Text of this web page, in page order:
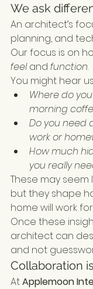
We ask
An architect’s
planning, and
Our focus is on
feel and function.
You might hear
Where do
morning
Do you need
work or
How much
you really
These may seem
but they shape
home will work
Once these
architect can
and not
Collaboration
At Applemoon